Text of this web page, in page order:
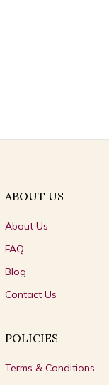
ABOUT US
About Us
FAQ
Blog
Contact Us
POLICIES
Terms & Conditions